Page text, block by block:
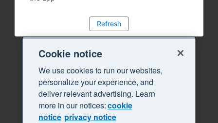
Refresh
Cookie notice
We use cookies to run our websites,
personalize your experience, and
deliver relevant advertising. Learn
more in our notices:cookie
notice privacy notice